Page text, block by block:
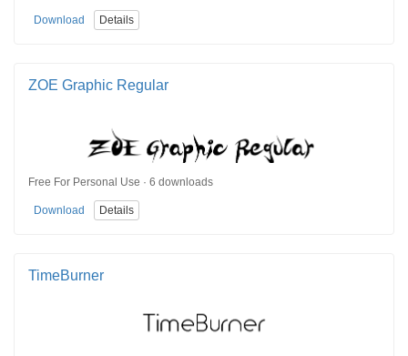
Download Details
ZOE Graphic Regular
Free For Personal Use · 6 downloads
Download Details
TimeBurner